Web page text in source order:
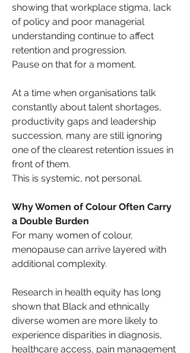
showing that workplace stigma, lack
of policy and poor managerial
understanding continue to affect
retention and progression.
Pause on that for a moment.
At a time when organisations talk
constantly about talent shortages,
productivity gaps and leadership
succession, many are still ignoring
one of the clearest retention issues in
front of them.
This is systemic, not personal.
Why Women of Colour Often Carry
a Double Burden
For many women of colour,
menopause can arrive layered with
additional complexity.
Research in health equity has long
shown that Black and ethnically
diverse women are more likely to
experience disparities in diagnosis,
healthcare access, pain management